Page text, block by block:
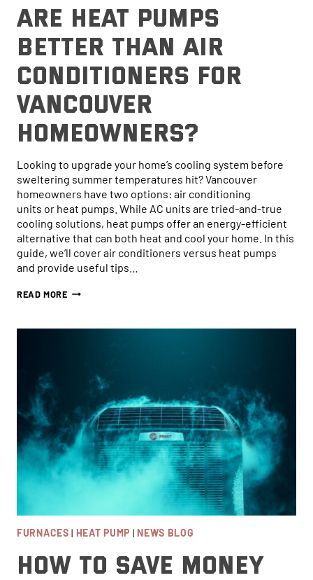
Are Heat Pumps
Better Than Air
Conditioners for
Vancouver
Homeowners?
Looking to upgrade your home’s cooling system before
sweltering summer temperatures hit? Vancouver
homeowners have two options: air conditioning
units or heat pumps. While AC units are tried-and-true
cooling solutions, heat pumps offer an energy-efficient
alternative that can both heat and cool your home. In this
guide, we’ll cover air conditioners versus heat pumps
and provide useful tips…
READ MOREARE
BETTER
VANCOUVER
HOMEOWNERS?
FURNACES | HEAT PUMP | NEWS BLOG
How to Save Money